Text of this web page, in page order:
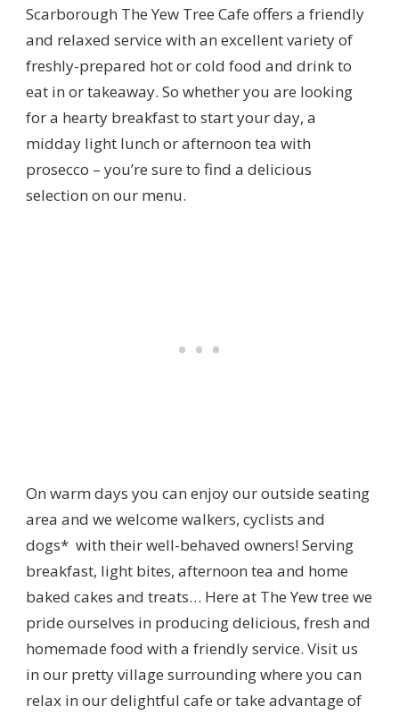
Scarborough The Yew Tree Cafe offers a friendly
and relaxed service with an excellent variety of
freshly-prepared hot or cold food and drink to
eat in or takeaway. So whether you are looking
for a hearty breakfast to start your day, a
midday light lunch or afternoon tea with
prosecco – you’re sure to find a delicious
selection on our menu.
On warm days you can enjoy our outside seating
area and we welcome walkers, cyclists and
dogs* with their well-behaved owners! Serving
breakfast, light bites, afternoon tea and home
baked cakes and treats… Here at The Yew tree we
pride ourselves in producing delicious, fresh and
homemade food with a friendly service. Visit us
in our pretty village surrounding where you can
relax in our delightful cafe or take advantage of